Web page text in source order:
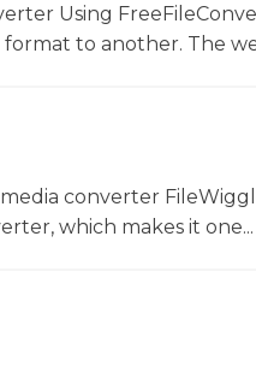
Using
to another. The
converter
which makes it one...